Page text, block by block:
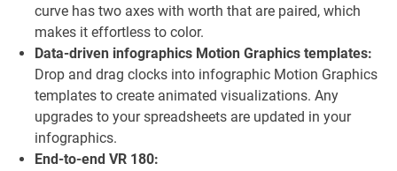
curve has two axes with worth that are paired, which
makes it effortless to color.
Data-driven infographics Motion Graphics templates:
Drop and drag clocks into infographic Motion Graphics
templates to create animated visualizations. Any
upgrades to your spreadsheets are updated in your
infographics.
End-to-end VR 180: